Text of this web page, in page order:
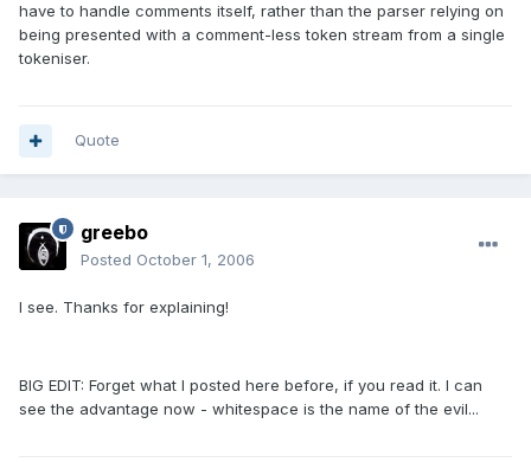
have to handle comments itself, rather than the parser relying on
being presented with a comment-less token stream from a single
tokeniser.
Quote
greebo
Posted October 1, 2006
I see. Thanks for explaining!
BIG EDIT: Forget what I posted here before, if you read it. I can
see the advantage now - whitespace is the name of the evil...